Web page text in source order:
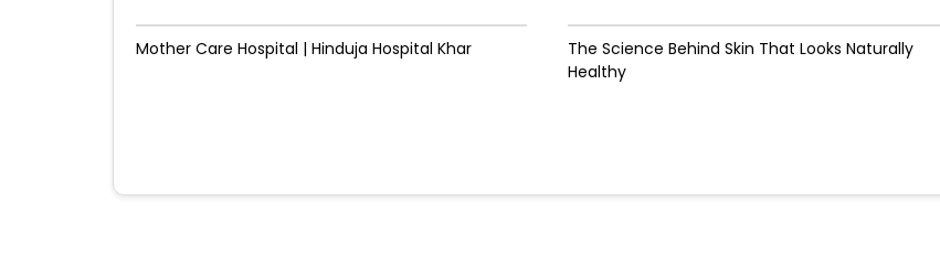
Mother Care Hospital | Hinduja Hospital Khar
The Science Behind Skin That Looks Naturally
Healthy